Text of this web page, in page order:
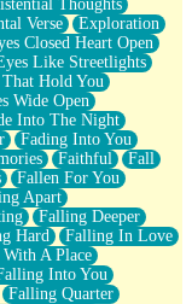
Thoughts
Verse
Exploration
Closed Heart Open
Like Streetlights
That Hold You
Wide Open
Into The Night
Fading Into You
Faithful
Fall
Fallen For You
Apart
Falling Deeper
Hard
Falling In Love
A Place
Into You
Falling Quarter